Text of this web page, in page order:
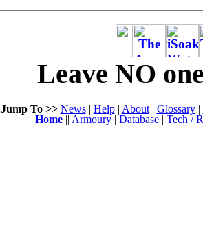
Leave NO
Jump To >> News| Help| About| Glossary|
Home || Armoury | Database | Tech /